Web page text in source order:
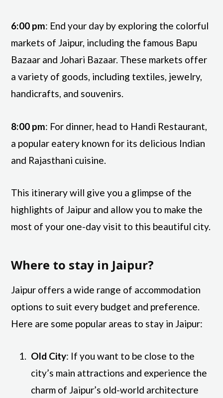
6:00 pm: End your day by exploring the colorful
markets of Jaipur, including the famous Bapu
Bazaar and Johari Bazaar. These markets offer
a variety of goods, including textiles, jewelry,
handicrafts, and souvenirs.
8:00 pm: For dinner, head to Handi Restaurant,
a popular eatery known for its delicious Indian
and Rajasthani cuisine.
This itinerary will give you a glimpse of the
highlights of Jaipur and allow you to make the
most of your one-day visit to this beautiful city.
Where to stay in Jaipur?
Jaipur offers a wide range of accommodation
options to suit every budget and preference.
Here are some popular areas to stay in Jaipur:
Old City: If you want to be close to the
city’s main attractions and experience the
charm of Jaipur’s old-world architecture